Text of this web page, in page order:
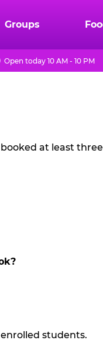
Groups
Open today 10 AM - 10 PM
at least
students.